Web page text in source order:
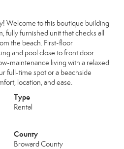
Welcome to this boutique building
fully furnished unit that checks all
the beach. First-floor
and pool close to front door.
maintenance living with a relaxed
full-time spot or a beachside
location, and ease.
Type
Rental
County
Broward County